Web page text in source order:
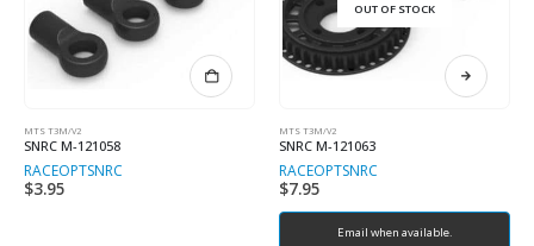
MTS T3M/V2
SNRC M-121058
RACEOPTSNRC
$3.95
OUT OF STOCK
MTS T3M/V2
SNRC M-121063
RACEOPTSNRC
$7.95
Email when available.